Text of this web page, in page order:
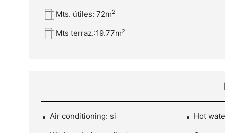
Mts. útiles: 72m2
Mts terraz.:19.77m2
Air conditioning: si Hot